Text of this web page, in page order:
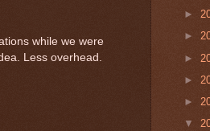
while we were
Less overhead.
►
►
►
►
►
▼